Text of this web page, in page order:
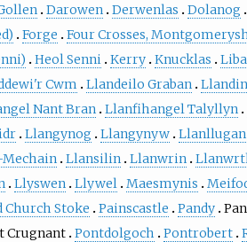
Darowen Derwenlas Dolanog
Forge Four Crosses,
Heol Senni Kerry Knucklas
Cwm Llandeilo Graban
Nant Bran Llanfihangel Talyllyn
Llangynog Llangynyw Llanllugan
Llansilin Llanwrin
Llyswen Llywel Maesmynis
Church Stoke Painscastle Pandy
Crugnant Pontdolgoch Pontrobert